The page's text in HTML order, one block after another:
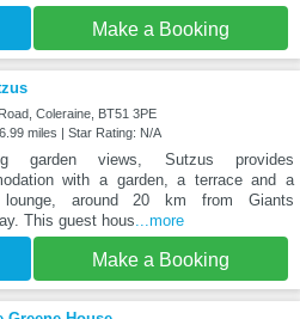
Make a Booking
Coleraine, BT51 3PE
miles | Star Rating: N/A
garden views, Sutzus provides
with a garden, a terrace and a
lounge, around 20 km from Giants
This guest hous ...more
Make a Booking